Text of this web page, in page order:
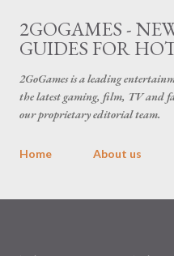
Skip to
2GOGAMES -
GUIDES FOR
2GoGames is a leading
the latest gaming, film, TV and
our proprietary editorial team.
Home About us